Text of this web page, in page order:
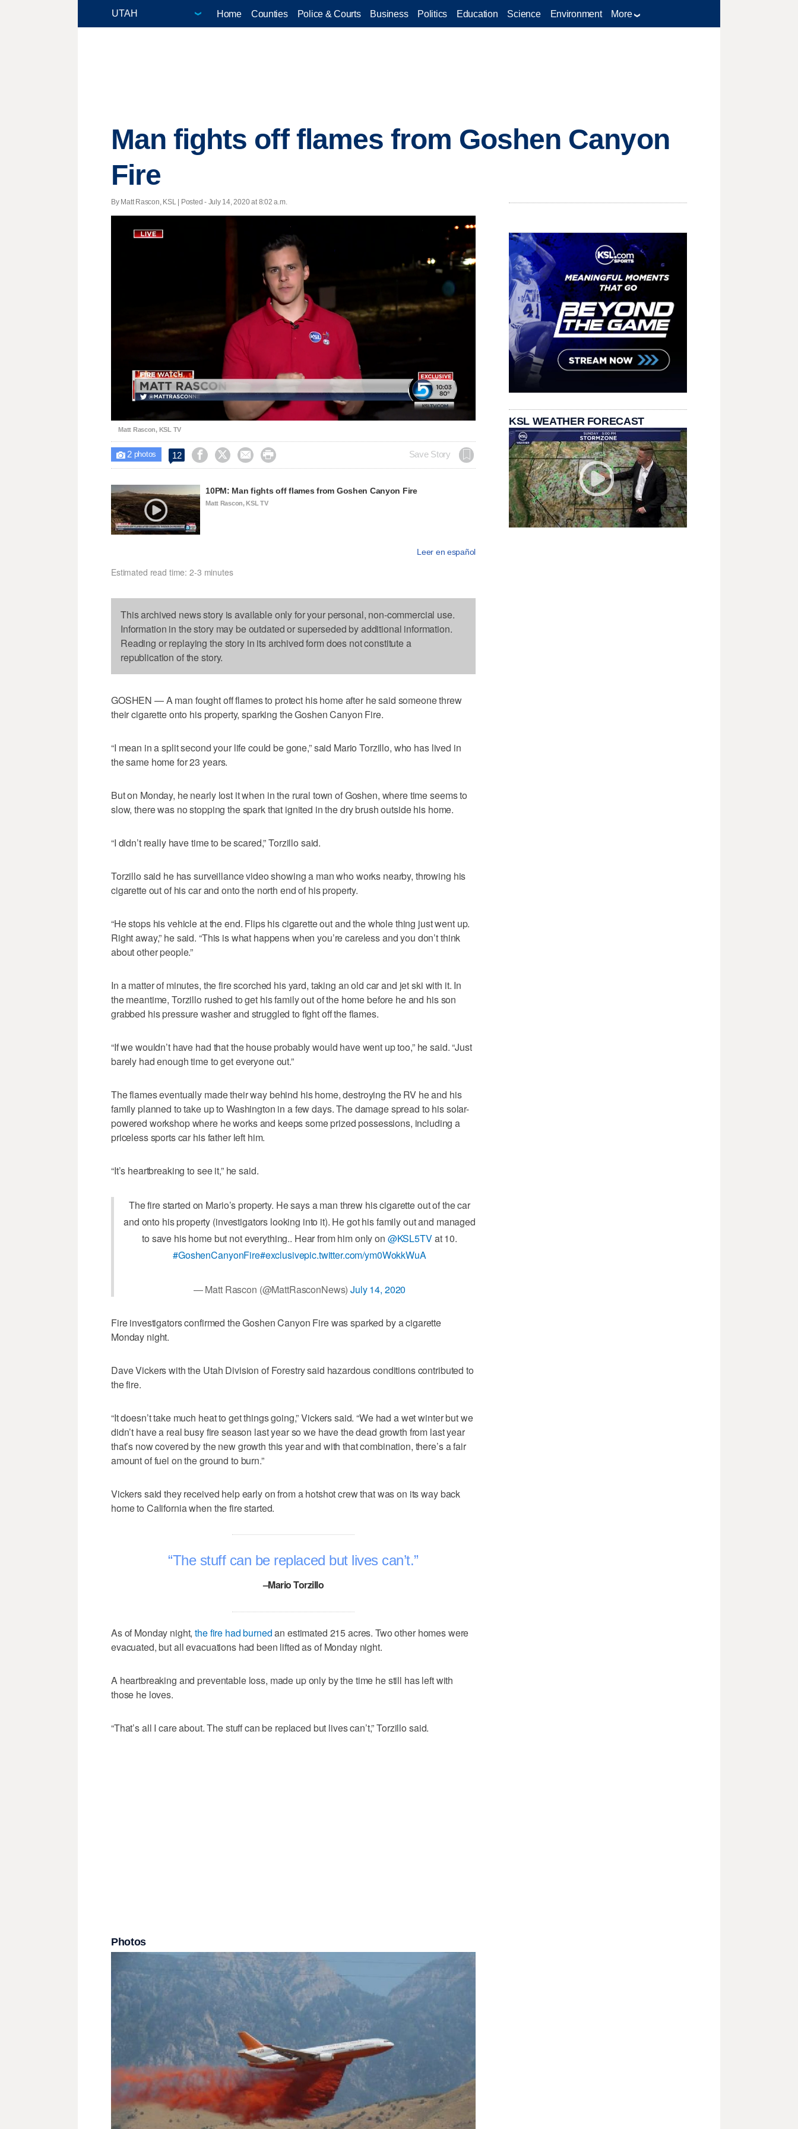
Home Counties Police & Courts Business Politics Education Science Environment More
Man fights off flames from Goshen Canyon
Fire
By Matt Rascon, KSL | Posted - July 14, 2020 at 8:02 a.m.
35.91%
Matt Rascon, KSL TV
 2photos 12     Save Story
10PM: Man fights off flames from Goshen Canyon Fire
Matt Rascon, KSL TV
Leer en español
Estimated read time: 2-3 minutes
This archived news story is available only for your personal, non-commercial use.
Information in the story may be outdated or superseded by additional information.
Reading or replaying the story in its archived form does not constitute a
republication of the story.
GOSHEN — A man fought off flames to protect his home after he said someone threw
their cigarette onto his property, sparking the Goshen Canyon Fire.
“I mean in a split second your life could be gone,” said Mario Torzillo, who has lived in
the same home for 23 years.
But on Monday, he nearly lost it when in the rural town of Goshen, where time seems to
slow, there was no stopping the spark that ignited in the dry brush outside his home.
“I didn’t really have time to be scared,” Torzillo said.
Torzillo said he has surveillance video showing a man who works nearby, throwing his
cigarette out of his car and onto the north end of his property.
“He stops his vehicle at the end. Flips his cigarette out and the whole thing just went up.
Right away,” he said. “This is what happens when you’re careless and you don’t think
about other people.”
In a matter of minutes, the fire scorched his yard, taking an old car and jet ski with it. In
the meantime, Torzillo rushed to get his family out of the home before he and his son
grabbed his pressure washer and struggled to fight off the flames.
“If we wouldn’t have had that the house probably would have went up too,” he said. “Just
barely had enough time to get everyone out.”
The flames eventually made their way behind his home, destroying the RV he and his
family planned to take up to Washington in a few days. The damage spread to his solar-
powered workshop where he works and keeps some prized possessions, including a
priceless sports car his father left him.
“It’s heartbreaking to see it,” he said.
The fire started on Mario’s property. He says a man threw his cigarette out of the car
and onto his property (investigators looking into it). He got his family out and managed
to save his home but not everything.. Hear from him only on @KSL5TVat 10.
#GoshenCanyonFire#exclusivepic.twitter.com/ym0WokkWuA
— Matt Rascon (@MattRasconNews)July 14, 2020
Fire investigators confirmed the Goshen Canyon Fire was sparked by a cigarette
Monday night.
Dave Vickers with the Utah Division of Forestry said hazardous conditions contributed to
the fire.
“It doesn’t take much heat to get things going,” Vickers said. “We had a wet winter but we
didn’t have a real busy fire season last year so we have the dead growth from last year
that’s now covered by the new growth this year and with that combination, there’s a fair
amount of fuel on the ground to burn.”
Vickers said they received help early on from a hotshot crew that was on its way back
home to California when the fire started.
The stuff can be replaced but lives can’t.
–Mario Torzillo
As of Monday night,the fire had burnedan estimated 215 acres. Two other homes were
evacuated, but all evacuations had been lifted as of Monday night.
A heartbreaking and preventable loss, made up only by the time he still has left with
those he loves.
“That’s all I care about. The stuff can be replaced but lives can’t,” Torzillo said.
Photos
KSL WEATHER FORECAST